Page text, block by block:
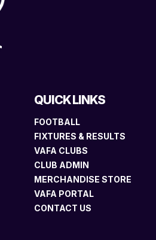
QUICK LINKS
FOOTBALL
FIXTURES & RESULTS
VAFA CLUBS
CLUB ADMIN
MERCHANDISE STORE
VAFA PORTAL
CONTACT US